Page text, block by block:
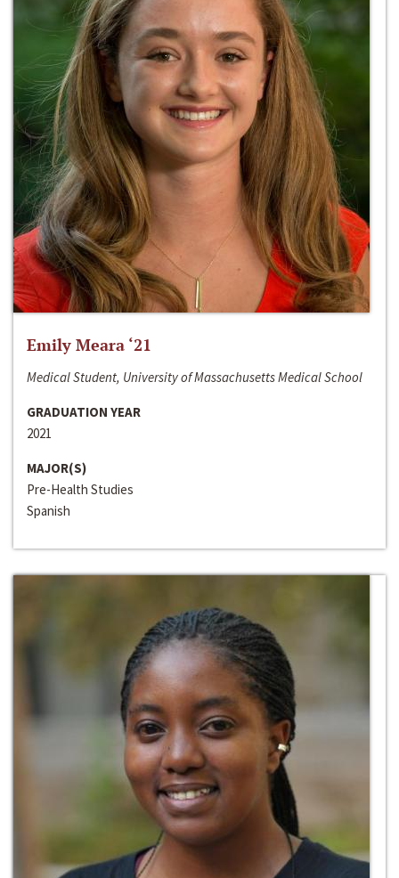
Emily Meara ‘21
Medical Student, University of Massachusetts Medical School
GRADUATION YEAR
2021
MAJOR(S)
Pre-Health Studies
Spanish